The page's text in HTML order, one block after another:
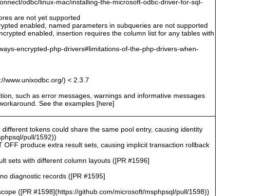
odbc/linux-mac/installing-the-microsoft-odbc-driver-for-sql-
are not yet supported
enabled, named parameters in subqueries are not supported
enabled, insertion requires the column list for any tables with
encrypted-php-drivers#limitations-of-the-php-drivers-when-
www.unixodbc.org/) < 2.3.7
such as error messages, warnings and informative messages
See the examples [here]
tokens could share the same pool entry, causing identity
pull/1592))
produce extra result sets, causing implicit transaction rollback
sets with different column layouts ([PR #1596]
diagnostic records ([PR #1595]
([PR #1598](https://github.com/microsoft/msphpsql/pull/1598))